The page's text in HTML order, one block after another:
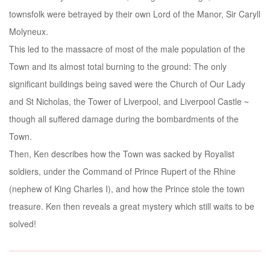
townsfolk were betrayed by their own Lord of the Manor, Sir Caryll
Molyneux.
This led to the massacre of most of the male population of the
Town and its almost total burning to the ground: The only
significant buildings being saved were the Church of Our Lady
and St Nicholas, the Tower of Liverpool, and Liverpool Castle ~
though all suffered damage during the bombardments of the
Town.
Then, Ken describes how the Town was sacked by Royalist
soldiers, under the Command of Prince Rupert of the Rhine
(nephew of King Charles I), and how the Prince stole the town
treasure. Ken then reveals a great mystery which still waits to be
solved!